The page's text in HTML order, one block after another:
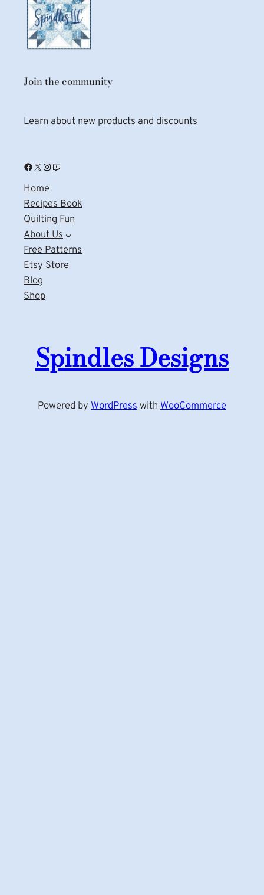
Join the community
Learn about new products and discounts
Facebook X Instagram Twitch
Home
Recipes Book
Quilting Fun
About Us
Free Patterns
Etsy Store
Blog
Shop
Spindles Designs
Powered by WordPress with WooCommerce